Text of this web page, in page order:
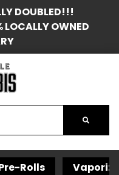
DOUBLED!!!
LOCALLY OWNED
Rolls